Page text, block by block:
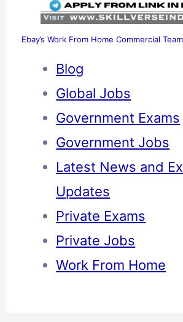
Ebay’s Work From Home Commercial
Blog
Global Jobs
Government Exams
Government Jobs
Latest News and
Updates
Private Exams
Private Jobs
Work From Home